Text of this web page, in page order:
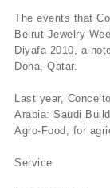
The events that
Beirut Jewelry
Diyafa 2010, a
Doha, Qatar.
Last year,
Arabia: Saudi
Agro-Food, for
Service